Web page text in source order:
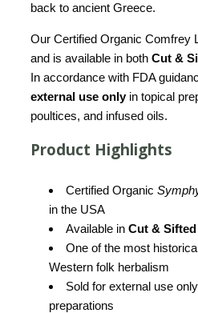
back to ancient Greece.
Our Certified Organic Comfrey
and is available in both Cut &
In accordance with FDA
external use onlyin topical
poultices, and infused oils.
Product Highlights
Certified Organic
in the USA
Available in Cut & Sifted
One of the most
Western folk herbalism
Sold for external use
preparations